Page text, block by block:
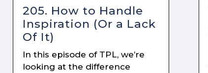
205. How to Handle
Inspiration (Or a Lack
Of It)
In this episode of TPL, we’re
looking at the difference